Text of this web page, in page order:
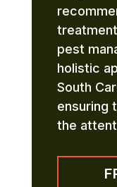
pest
holistic
South
ensuring
the